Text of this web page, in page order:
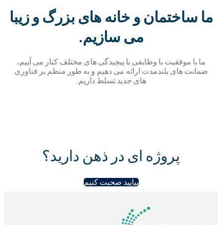
ساختمان و خانه های بزرگ و زیبا
می سازیم.
ما با موفقیت با وظایفی با پیچیدگی های مختلف کنار می آییم،
ضمانت های بلندمدت ارائه می دهیم و به طور منظم بر فناوری
های جدید تسلط داریم.
پروژه ای در ذهن دارید؟
بیایید صحبت کنیم